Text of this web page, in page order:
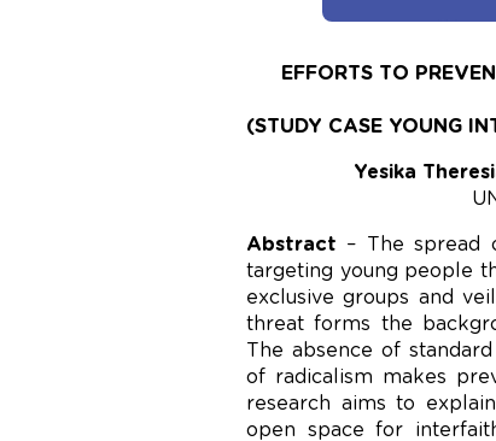
EFFORTS TO
(STUDY CASE YOUNG
Yesika
Abstract – The spread
targeting young people
exclusive groups and
threat forms the
The absence of
of radicalism makes
research aims to
open space for